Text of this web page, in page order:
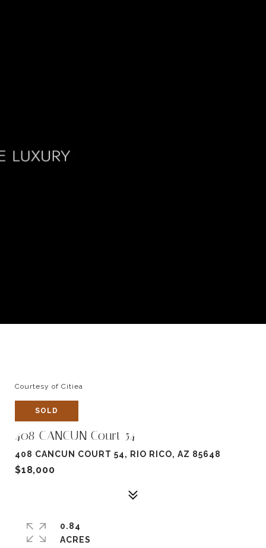
Courtesy of Citiea
SOLD
408 CANCUN Court 54
408 CANCUN COURT 54, RIO RICO, AZ 85648
$18,000
0.84
ACRES